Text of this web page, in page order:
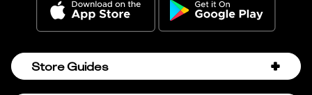
Store Guides